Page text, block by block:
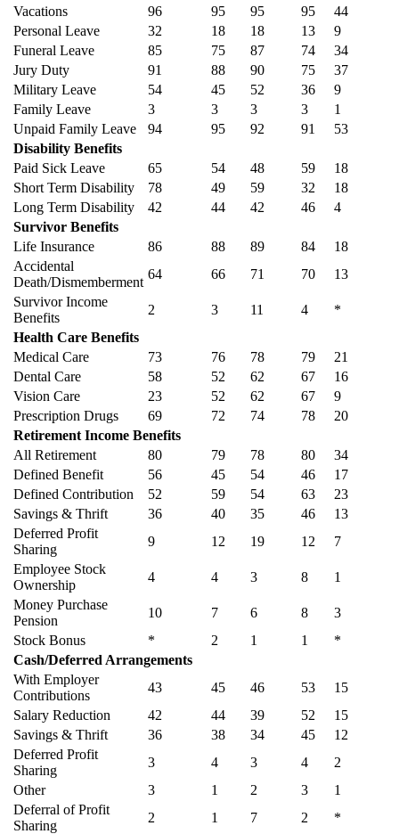
Vacations
96 95 95 95
44
Personal Leave
32 18 18 13
9
Funeral Leave
85 75 87 74
34
Jury Duty
91 88 90 75
37
Military Leave
54 45 52 36
9
Family Leave
3 3 3 3
1
Unpaid Family Leave
94 95 92 91
53
Disability Benefits
Paid Sick Leave
65 54 48 59
18
Short Term Disability
78 49 59 32
18
Long Term Disability
42 44 42 46
4
Survivor Benefits
Life Insurance
86 88 89 84
18
Accidental
Death/Dismemberment
64 66 71 70
13
Survivor Income
Benefits
2 3 11 4
*
Health Care Benefits
Medical Care
73 76 78 79
21
Dental Care
58 52 62 67
16
Vision Care
23 52 62 67
9
Prescription Drugs
69 72 74 78
20
Retirement Income Benefits
All Retirement
80 79 78 80
34
Defined Benefit
56 45 54 46
17
Defined Contribution
52 59 54 63
23
Savings & Thrift
36 40 35 46
13
Deferred Profit
Sharing
9 12 19 12
7
Employee Stock
Ownership
4 4 3 8
1
Money Purchase
Pension
10 7 6 8
3
Stock Bonus
* 2 1 1
*
Cash/Deferred Arrangements
With Employer
Contributions
43 45 46 53
15
Salary Reduction
42 44 39 52
15
Savings & Thrift
36 38 34 45
12
Deferred Profit
Sharing
3 4 3 4
2
Other
3 1 2 3
1
Deferral of Profit
Sharing
2 1 7 2
*